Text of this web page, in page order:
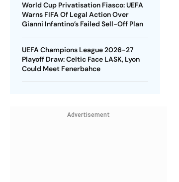
World Cup Privatisation Fiasco: UEFA
Warns FIFA Of Legal Action Over
Gianni Infantino’s Failed Sell-Off Plan
UEFA Champions League 2026-27
Playoff Draw: Celtic Face LASK, Lyon
Could Meet Fenerbahce
Advertisement